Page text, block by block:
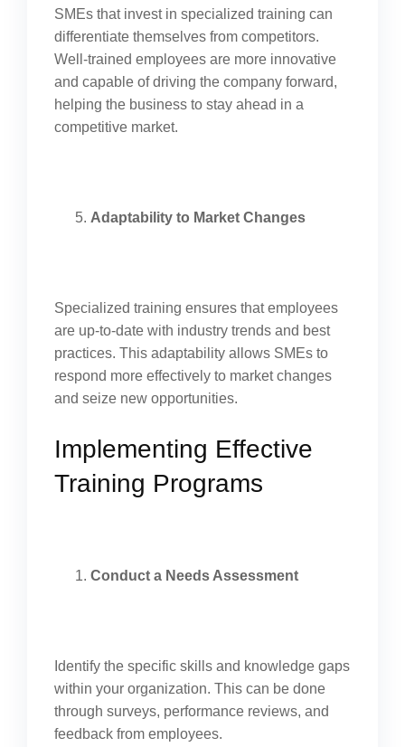
SMEs that invest in specialized training can
differentiate themselves from competitors.
Well-trained employees are more innovative
and capable of driving the company forward,
helping the business to stay ahead in a
competitive market.
Adaptability to Market Changes
Specialized training ensures that employees
are up-to-date with industry trends and best
practices. This adaptability allows SMEs to
respond more effectively to market changes
and seize new opportunities.
Implementing Effective
Training Programs
Conduct a Needs Assessment
Identify the specific skills and knowledge gaps
within your organization. This can be done
through surveys, performance reviews, and
feedback from employees.